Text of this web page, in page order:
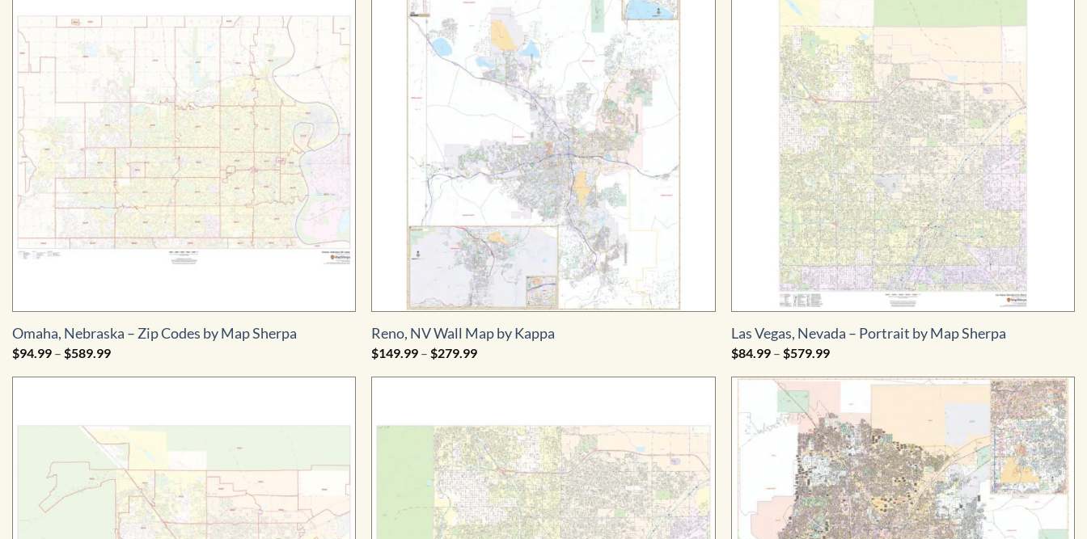
Omaha, Nebraska – Zip Codes by Map Sherpa
$94.99 – $589.99Price
$94.99
Reno, NV Wall Map by Kappa
$149.99 – $279.99Price
$149.99
Las Vegas, Nevada – Portrait by Map Sherpa
$84.99 – $579.99Price
$84.99
through
$579.99